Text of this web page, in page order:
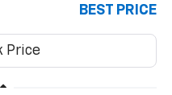
BEST PRICE